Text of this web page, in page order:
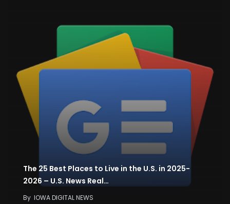
The 25 Best Places to Live in the U.S. in 2025-
2026 – U.S. News Real…
By IOWA DIGITAL NEWS